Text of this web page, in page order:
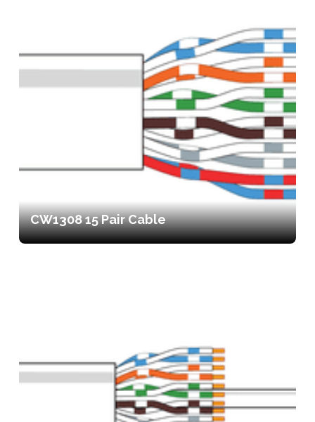
CW1308 15 Pair Cable